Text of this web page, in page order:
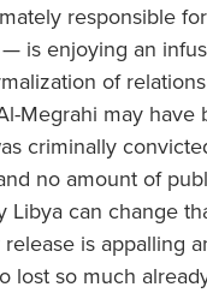
responsible
is enjoying an
of
Megrahi may have
criminally
no amount of
Libya can change
is appalling
lost so much